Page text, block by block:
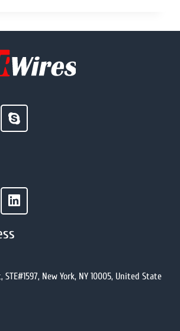
New York, NY 10005, United State